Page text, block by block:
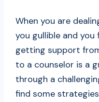
When you are
you gullible and
getting support
to a counselor is a
through a
find some